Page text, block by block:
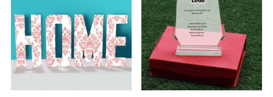
variants.
The
options
may
be